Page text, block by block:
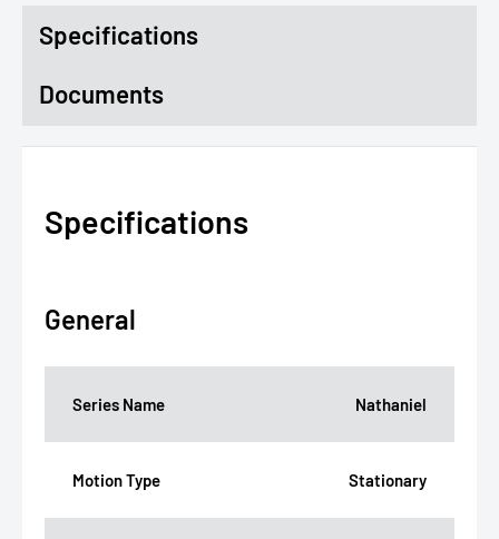
Specifications
Documents
Specifications
General
Series Name Nathaniel
Motion Type Stationary